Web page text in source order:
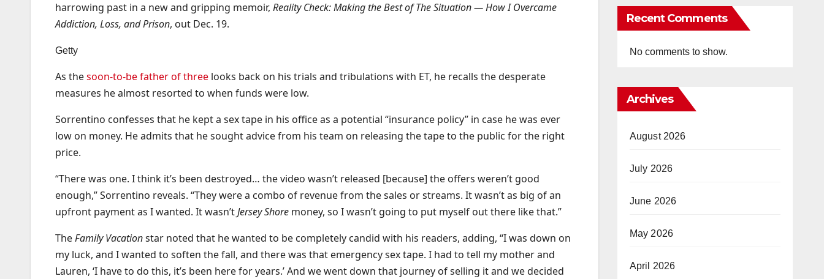
harrowing past in a new and gripping memoir, Reality Check: Making the Best of The Situation — How I Overcame
Addiction, Loss, and Prison, out Dec. 19.
Getty
As thesoon-to-be father of three looks back on his trials and tribulations with ET, he recalls the desperate
measures he almost resorted to when funds were low.
Sorrentino confesses that he kept a sex tape in his office as a potential “insurance policy” in case he was ever
low on money. He admits that he sought advice from his team on releasing the tape to the public for the right
price.
“There was one. I think it’s been destroyed… the video wasn’t released [because] the offers weren’t good
enough,” Sorrentino reveals. “They were a combo of revenue from the sales or streams. It wasn’t as big of an
upfront payment as I wanted. It wasn’tJersey Shore money, so I wasn’t going to put myself out there like that.”
TheFamily Vacationstar noted that he wanted to be completely candid with his readers, adding, “I was down on
my luck, and I wanted to soften the fall, and there was that emergency sex tape. I had to tell my mother and
Lauren, ‘I have to do this, it’s been here for years.’ And we went down that journey of selling it and we decided
Recent Comments
No comments to show.
Archives
August 2026
July 2026
June 2026
May 2026
April 2026